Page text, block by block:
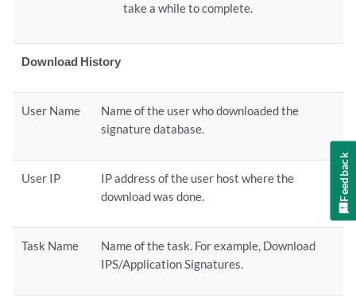
take a while to complete.
Download History
User Name
Name of the user who downloaded the
signature database.
User IP
IP address of the user host where the
download was done.
Task Name
Name of the task. For example, Download
IPS/Application Signatures.
Feedback